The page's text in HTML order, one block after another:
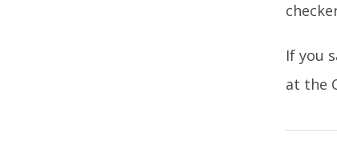
If you
at the